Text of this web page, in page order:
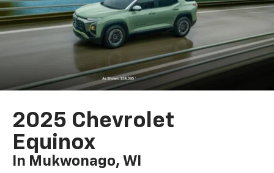
2025 Chevrolet
Equinox
In Mukwonago, WI